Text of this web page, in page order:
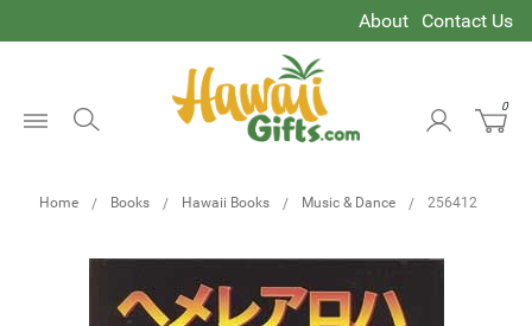
About Contact Us
0
Home Books Hawaii Books Music & Dance 256412